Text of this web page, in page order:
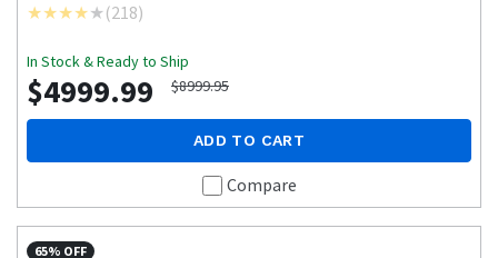
(218)
In Stock & Ready to Ship
$4999.99 $8999.95
ADD TO CART
Compare
65% OFF